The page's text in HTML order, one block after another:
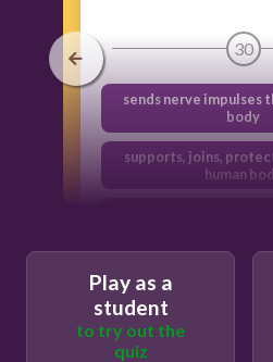
30
sends nerve impulses
body
supports, joins,
human
moves the
Play as a
student
to try out the
quiz